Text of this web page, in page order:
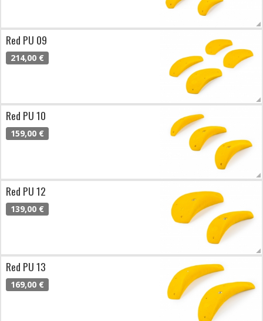
Red PU 09
214,00 €
Red PU 10
159,00 €
Red PU 12
139,00 €
Red PU 13
169,00 €